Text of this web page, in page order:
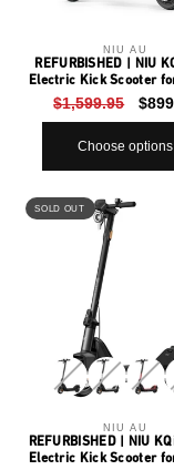
n
Vendor: NIU AU
REFURBISHED | NIU
Electric Kick Scooter
Regular
price
$1,599.95
Sale
Choose options
SOLD OUT
Variant
sold
out
unavailable
Variant
sold
or
sold
or
Vendor: NIU AU
REFURBISHED | NIU
Electric Kick Scooter